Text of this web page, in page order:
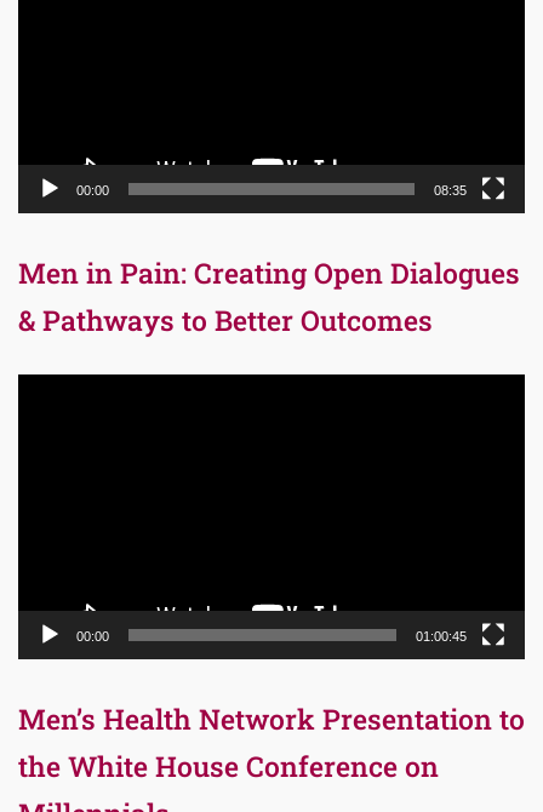
00:00 08:35
Men in Pain: Creating Open Dialogues
& Pathways to Better Outcomes
00:00 01:00:45
Men’s Health Network Presentation to
the White House Conference on